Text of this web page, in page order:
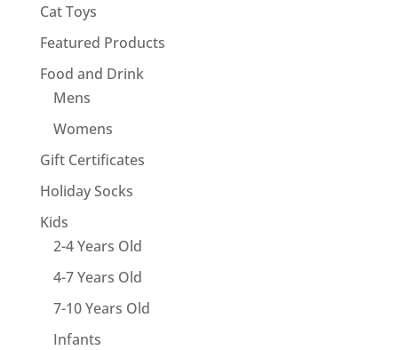
Cat Toys
Featured Products
Food and Drink
Mens
Womens
Gift Certificates
Holiday Socks
Kids
2-4 Years Old
4-7 Years Old
7-10 Years Old
Infants